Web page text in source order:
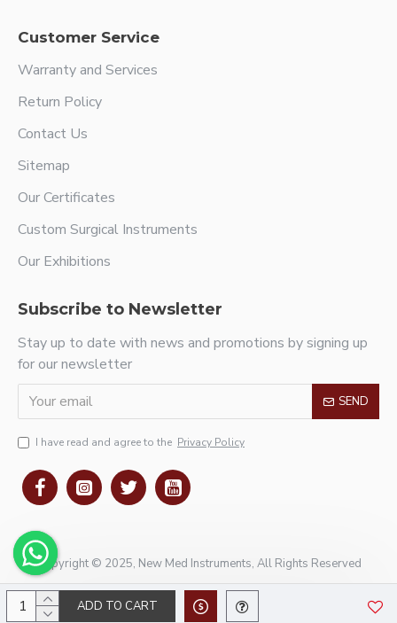
ADD TO CART
Customer Service
Warranty and Services
Return Policy
Contact Us
Sitemap
Our Certificates
Custom Surgical Instruments
Our Exhibitions
Subscribe to Newsletter
Stay up to date with news and promotions by signing up
for our newsletter
SEND
I have read and agree to the Privacy Policy
Copyright © 2025, New Med Instruments, All Rights Reserved